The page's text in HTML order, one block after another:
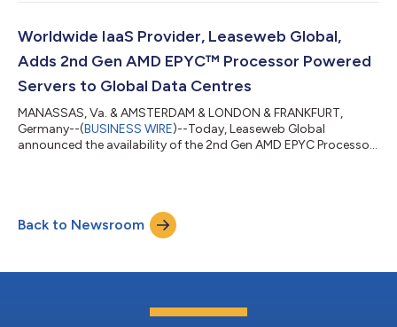
Worldwide IaaS Provider, Leaseweb Global,
Adds 2nd Gen AMD EPYC™ Processor Powered
Servers to Global Data Centres
MANASSAS, Va. & AMSTERDAM & LONDON & FRANKFURT,
Germany--(BUSINESS WIRE)--Today, Leaseweb Global
announced the availability of the 2nd Gen AMD EPYC Processor
Back to Newsroom